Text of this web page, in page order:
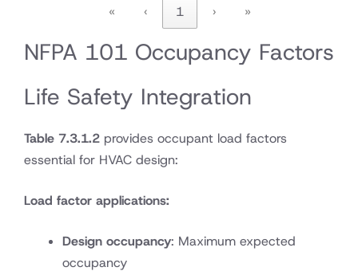
«
‹ 1 › »
NFPA 101 Occupancy Factors
Life Safety Integration
Table 7.3.1.2 provides occupant load factors
essential for HVAC design:
Load factor applications:
Design occupancy: Maximum expected
occupancy